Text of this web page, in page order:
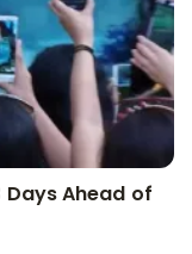
Days Ahead of